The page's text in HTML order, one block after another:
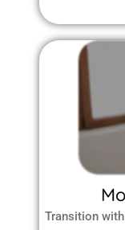
Transition